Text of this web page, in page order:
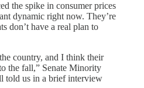
the spike in consumer prices
dynamic right now. They’re
don’t have a real plan to
country, and I think their
the fall,” Senate Minority
told us in a brief interview